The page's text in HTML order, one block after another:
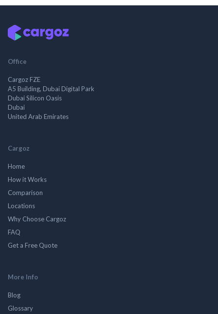
Office
Cargoz FZE
A5 Building, Dubai Digital Park
Dubai Silicon Oasis
Dubai
United Arab Emirates
Cargoz
Home
How it Works
Comparison
Locations
Why Choose Cargoz
FAQ
Get a Free Quote
More Info
Blog
Glossary